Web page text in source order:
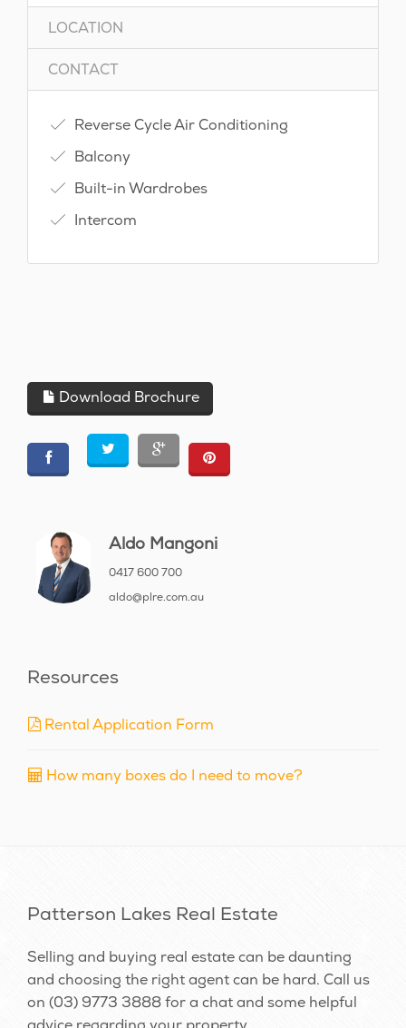
LOCATION
CONTACT
Reverse Cycle Air Conditioning
Balcony
Built-in Wardrobes
Intercom
Download Brochure
Aldo Mangoni
0417 600 700
aldo@plre.com.au
Resources
Rental Application Form
How many boxes do I need to move?
Patterson Lakes Real Estate
Selling and buying real estate can be daunting
and choosing the right agent can be hard. Call us
on (03) 9773 3888for a chat and some helpful